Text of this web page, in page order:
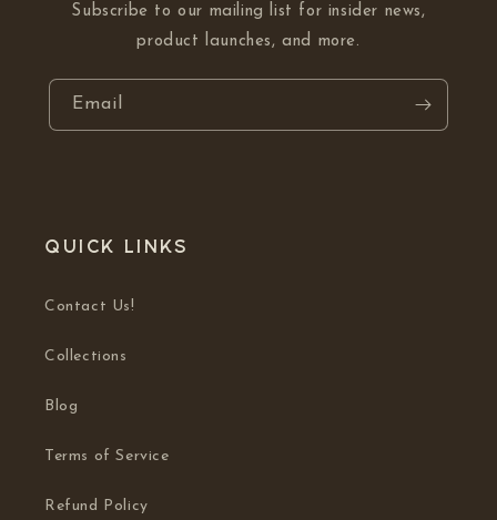
Subscribe to our mailing list for insider news,
product launches, and more.
Email
Quick links
Contact Us!
Collections
Blog
Terms of Service
Refund Policy